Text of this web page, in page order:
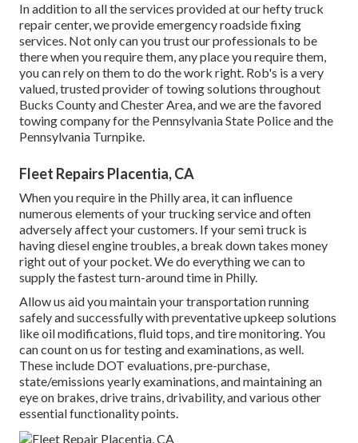
In addition to all the services provided at our hefty truck
repair center, we provide emergency roadside fixing
services. Not only can you trust our professionals to be
there when you require them, any place you require them,
you can rely on them to do the work right. Rob's is a very
valued, trusted provider oftowing solutions throughout
Bucks County and Chester Area, and we are the favored
towing company for the Pennsylvania State Police and the
Pennsylvania Turnpike.
Fleet Repairs Placentia, CA
When you require in the Philly area, it can influence
numerous elements of your trucking service and often
adversely affect your customers. If your semi truck is
having diesel engine troubles, a break down takes money
right out of your pocket. We do everything we can to
supply the fastest turn-around time in Philly.
Allow us aid you maintain your transportation running
safely and successfully with preventative upkeep solutions
like oil modifications, fluid tops, and tire monitoring. You
can count on us for testing and examinations, as well.
These include DOT evaluations, pre-purchase,
state/emissions yearly examinations, and maintaining an
eye on brakes, drive trains, drivability, and various other
essential functionality points.